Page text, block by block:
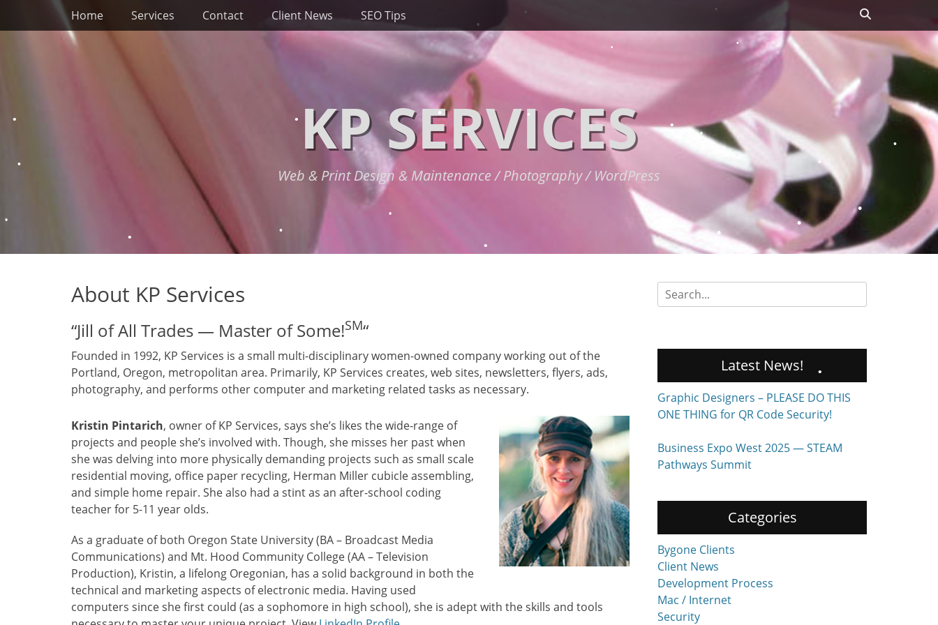
Skip
to
content
Primary Menu
Home Services Contact Client News SEO Tips
KP SERVICES
Web & Print Design & Maintenance / Photography / WordPress
About KP Services
“Jill of All Trades — Master of Some!SM“
Founded in 1992, KP Services is a small multi-disciplinary women-owned company working out of the
Portland, Oregon, metropolitan area. Primarily, KP Services creates, web sites, newsletters, flyers, ads,
photography, and performs other computer and marketing related tasks as necessary.
Kristin Pintarich, owner of KP Services, says she’s likes the wide-range of
projects and people she’s involved with. Though, she misses her past when
she was delving into more physically demanding projects such as small scale
residential moving, office paper recycling, Herman Miller cubicle assembling,
and simple home repair. She also had a stint as an after-school coding
teacher for 5-11 year olds.
As a graduate of both Oregon State University (BA – Broadcast Media
Communications) and Mt. Hood Community College (AA – Television
Production), Kristin, a lifelong Oregonian, has a solid background in both the
technical and marketing aspects of electronic media. Having used
computers since she first could (as a sophomore in high school), she is adept with the skills and tools
Search
for:
Latest News!
Graphic Designers – PLEASE DO THIS
ONE THING for QR Code Security!
Business Expo West 2025 — STEAM
Pathways Summit
Categories
Bygone Clients
Client News
Development Process
Mac / Internet
Security